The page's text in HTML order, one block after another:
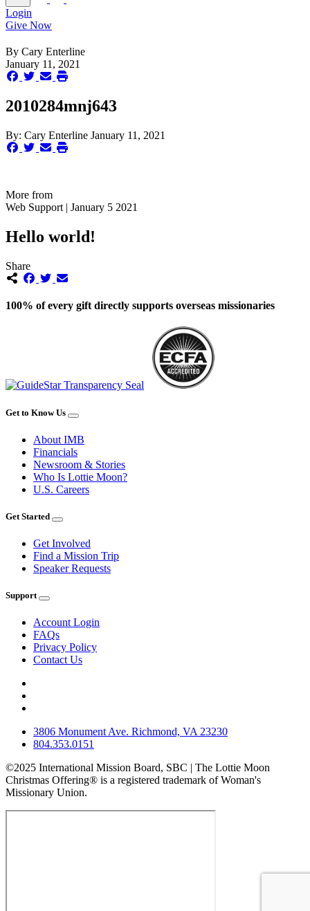
Login
Give Now
By Cary Enterline
January 11, 2021
2010284mnj643
By: Cary Enterline January 11, 2021
More from
Web Support | January 5 2021
Hello world!
Share
100% of every gift directly supports overseas missionaries
Get to Know Us
About IMB
Financials
Newsroom & Stories
Who Is Lottie Moon?
U.S. Careers
Get Started
Get Involved
Find a Mission Trip
Speaker Requests
Support
Account Login
FAQs
Privacy Policy
Contact Us
3806 Monument Ave. Richmond, VA 23230
804.353.0151
©2025 International Mission Board, SBC | The Lottie Moon
Christmas Offering® is a registered trademark of Woman's
Missionary Union.